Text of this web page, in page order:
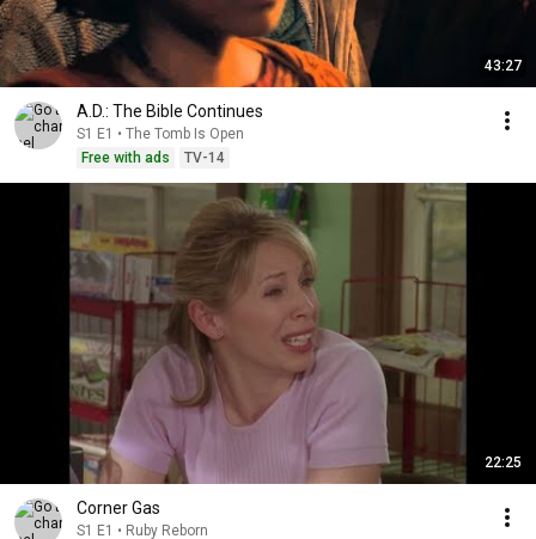
43:27
A.D.: The Bible Continues
S1 E1 • The Tomb Is Open
Free with ads
TV-14
22:25
Corner Gas
S1 E1 • Ruby Reborn